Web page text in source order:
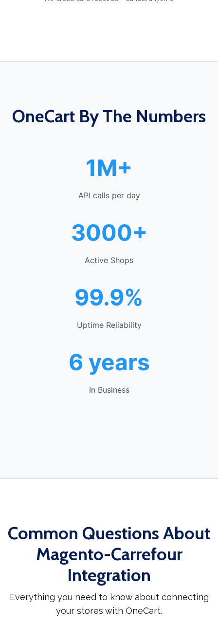
OneCart By The Numbers
1M+
API calls per day
3000+
Active Shops
99.9%
Uptime Reliability
6 years
In Business
Common Questions About
Magento-Carrefour
Integration
Everything you need to know about connecting
your stores with OneCart.